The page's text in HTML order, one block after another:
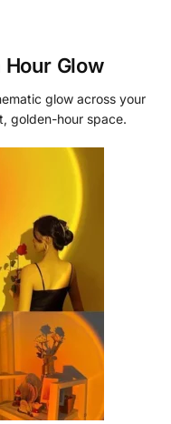
Glow
glow across your
golden-hour space.